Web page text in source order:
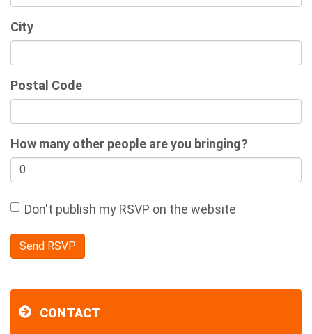
City
Postal Code
How many other people are you bringing?
Don't publish my RSVP on the website
CONTACT